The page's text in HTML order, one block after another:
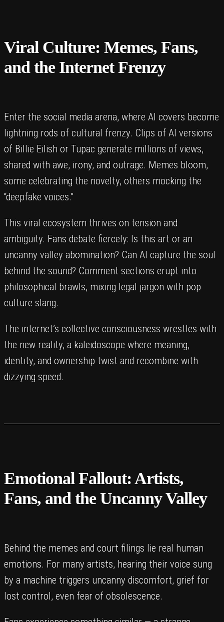
Viral Culture: Memes, Fans,
and the Internet Frenzy
Enter the social media arena, where AI covers become
lightning rods of cultural frenzy. Clips of AI versions
of Billie Eilish or Tupac generate millions of views,
shared with awe, irony, and outrage. Memes bloom,
some celebrating the novelty, others mocking the
“deepfake voices.”
This viral ecosystem thrives on tension and
ambiguity. Fans debate fiercely: Is this art or an
uncanny valley abomination? Can AI capture the soul
behind the sound? Comment sections erupt into
philosophical brawls, mixing legal jargon with pop
culture slang.
The internet’s collective consciousness wrestles with
the new reality, a kaleidoscope where meaning,
identity, and ownership twist and recombine with
dizzying speed.
Emotional Fallout: Artists,
Fans, and the Uncanny Valley
Behind the memes and court filings lie real human
emotions. For many artists, hearing their voice sung
by a machine triggers uncanny discomfort, grief for
lost control, even fear of obsolescence.